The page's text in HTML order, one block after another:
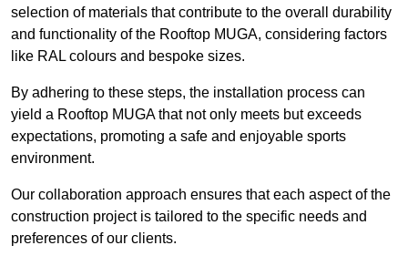
selection of materials that contribute to the overall durability
and functionality of the Rooftop MUGA, considering factors
like RAL colours and bespoke sizes.
By adhering to these steps, the installation process can
yield a Rooftop MUGA that not only meets but exceeds
expectations, promoting a safe and enjoyable sports
environment.
Our collaboration approach ensures that each aspect of the
construction project is tailored to the specific needs and
preferences of our clients.